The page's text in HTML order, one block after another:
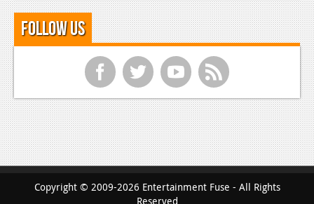
Follow Us
f t y r
Copyright © 2009-2026 Entertainment Fuse - All Rights
Reserved